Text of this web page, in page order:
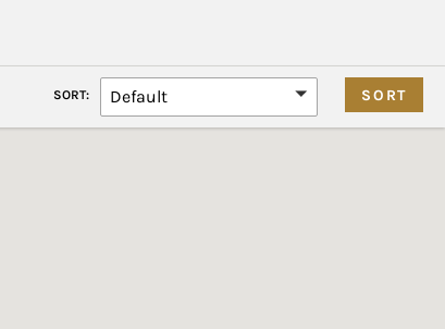
SORT: Default